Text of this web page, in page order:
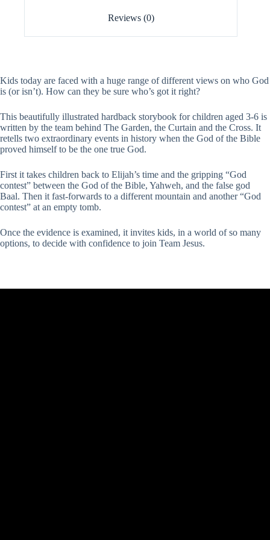
Reviews (0)
Kids today are faced with a huge range of different views on who God
is (or isn’t). How can they be sure who’s got it right?
This beautifully illustrated hardback storybook for children aged 3-6 is
written by the team behind The Garden, the Curtain and the Cross. It
retells two extraordinary events in history when the God of the Bible
proved himself to be the one true God.
First it takes children back to Elijah’s time and the gripping “God
contest” between the God of the Bible, Yahweh, and the false god
Baal. Then it fast-forwards to a different mountain and another “God
contest” at an empty tomb.
Once the evidence is examined, it invites kids, in a world of so many
options, to decide with confidence to join Team Jesus.